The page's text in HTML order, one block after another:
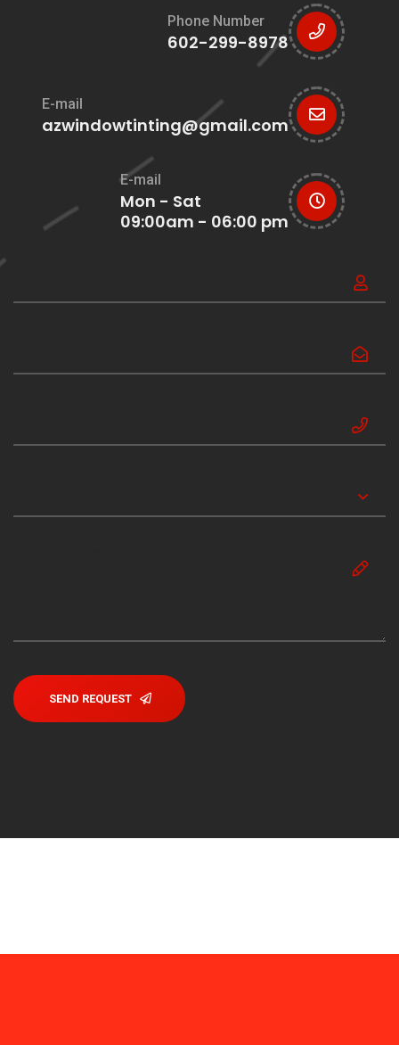
Phone Number
602-299-8978
E-mail
azwindowtinting@gmail.com
E-mail
Mon - Sat
09:00am - 06:00 pm
SEND REQUEST